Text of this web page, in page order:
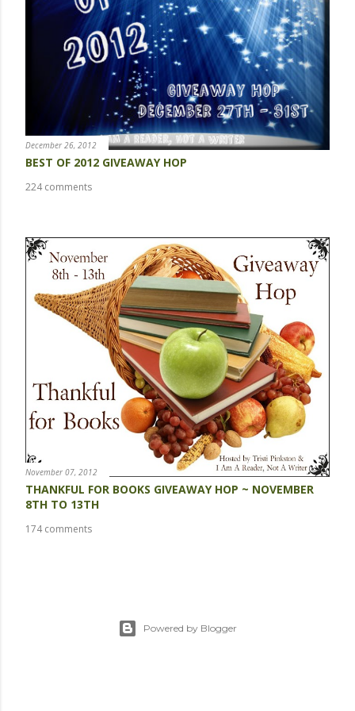
m
December 26, 2012
BEST OF 2012 GIVEAWAY HOP
224 comments
November 07, 2012
THANKFUL FOR BOOKS GIVEAWAY HOP ~ NOVEMBER
8TH TO 13TH
174 comments
Powered by Blogger